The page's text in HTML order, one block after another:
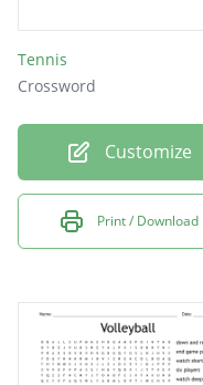
Tennis
Crossword
Customize
Print / Download